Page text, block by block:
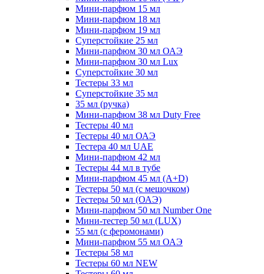
Мини-парфюм 15 мл
Мини-парфюм 18 мл
Мини-парфюм 19 мл
Суперстойкие 25 мл
Мини-парфюм 30 мл ОАЭ
Мини-парфюм 30 мл Lux
Суперстойкие 30 мл
Тестеры 33 мл
Суперстойкие 35 мл
35 мл (ручка)
Мини-парфюм 38 мл Duty Free
Тестеры 40 мл
Тестеры 40 мл ОАЭ
Тестера 40 мл UAE
Мини-парфюм 42 мл
Тестеры 44 мл в тубе
Мини-парфюм 45 мл (A+D)
Тестеры 50 мл (с мешочком)
Тестеры 50 мл (ОАЭ)
Мини-парфюм 50 мл Number One
Мини-тестер 50 мл (LUX)
55 мл (с феромонами)
Мини-парфюм 55 мл ОАЭ
Тестеры 58 мл
Тестеры 60 мл NEW